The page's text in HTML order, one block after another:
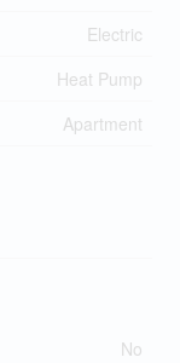
Electric
Heat Pump
Apartment
No